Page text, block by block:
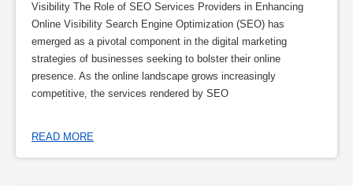
Visibility The Role of SEO Services Providers in Enhancing
Online Visibility Search Engine Optimization (SEO) has
emerged as a pivotal component in the digital marketing
strategies of businesses seeking to bolster their online
presence. As the online landscape grows increasingly
competitive, the services rendered by SEO
READ MORE